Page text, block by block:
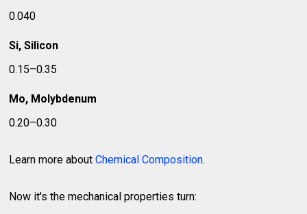
0.040
Si, Silicon
0.15–0.35
Mo, Molybdenum
0.20–0.30
Learn more aboutChemical Composition.
Now it's the mechanical properties turn: